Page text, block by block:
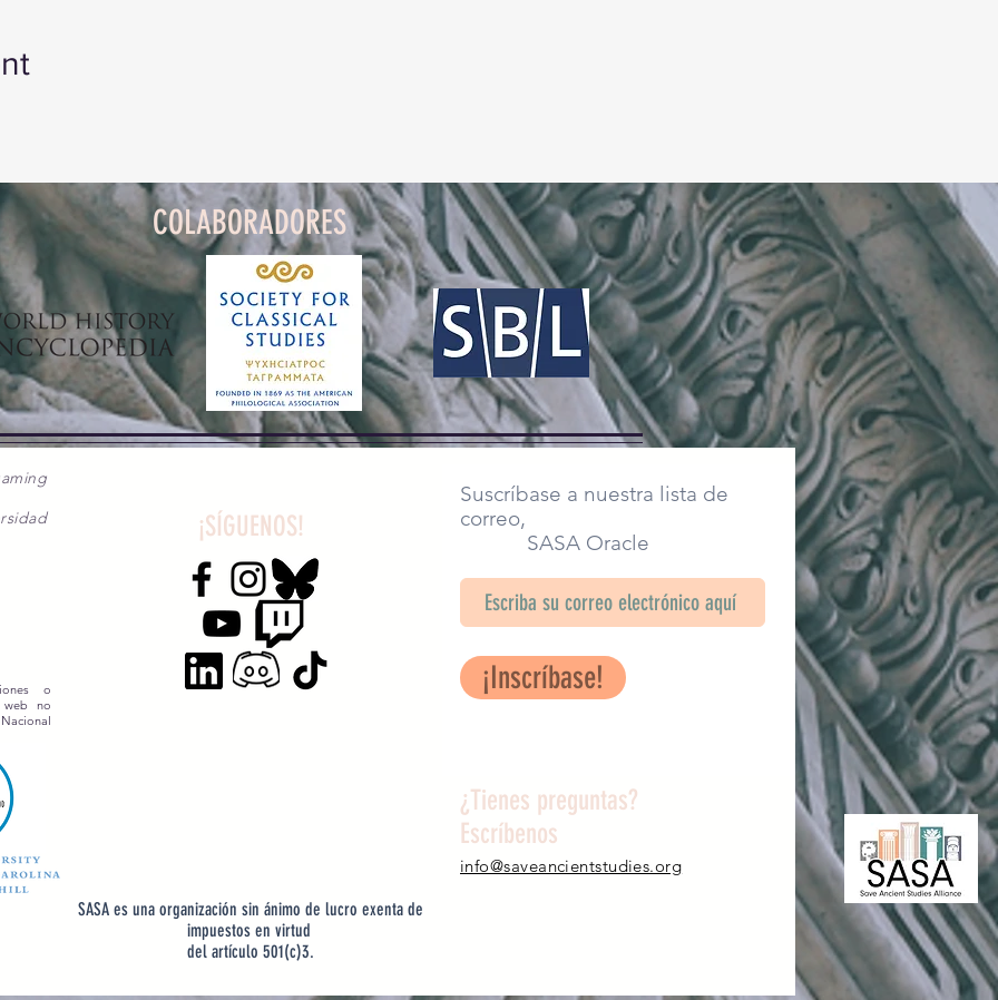
COLABORADORES
o
web no
¡SÍGUENOS!
SASA es una organización sin ánimo de lucro exenta de
impuestos en virtud
del artículo 501(c)3.
Suscríbase a nuestra lista de
correo,
SASA Oracle
¡Inscríbase!
¿Tienes preguntas?
Escríbenos
info@saveancientstudies.org